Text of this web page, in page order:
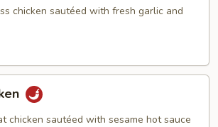
chicken sautéed with fresh garlic and
chicken sautéed with sesame hot sauce